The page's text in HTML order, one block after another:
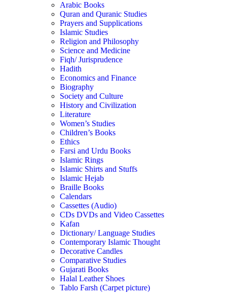
Arabic Books
Quran and Quranic Studies
Prayers and Supplications
Islamic Studies
Religion and Philosophy
Science and Medicine
Fiqh/ Jurisprudence
Hadith
Economics and Finance
Biography
Society and Culture
History and Civilization
Literature
Women’s Studies
Children’s Books
Ethics
Farsi and Urdu Books
Islamic Rings
Islamic Shirts and Stuffs
Islamic Hejab
Braille Books
Calendars
Cassettes (Audio)
CDs DVDs and Video Cassettes
Kafan
Dictionary/ Language Studies
Contemporary Islamic Thought
Decorative Candles
Comparative Studies
Gujarati Books
Halal Leather Shoes
Tablo Farsh (Carpet picture)